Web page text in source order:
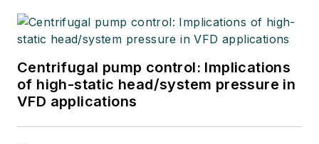
Centrifugal pump control: Implications
of high-static head/system pressure in
VFD applications